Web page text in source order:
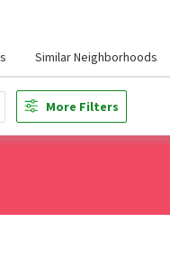
Similar Neighborhoods
More Filters